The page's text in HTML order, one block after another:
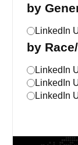
by
LinkedIn
by
LinkedIn
LinkedIn
LinkedIn